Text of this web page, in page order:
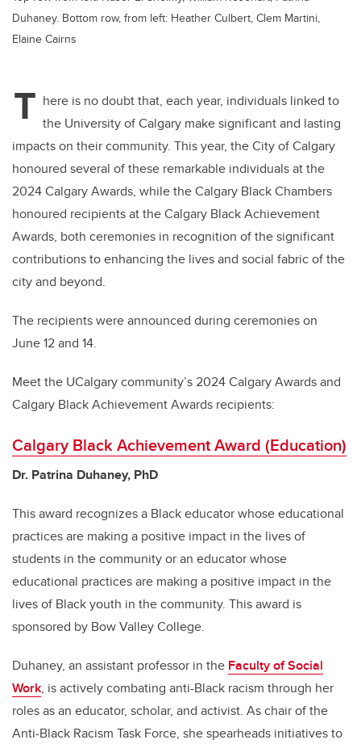
Duhaney. Bottom row, from left: Heather Culbert, Clem Martini,
Elaine Cairns
T here is no doubt that, each year, individuals linked to
the University of Calgary make significant and lasting
impacts on their community. This year, the City of Calgary
honoured several of these remarkable individuals at the
2024 Calgary Awards, while the Calgary Black Chambers
honoured recipients at the Calgary Black Achievement
Awards, both ceremonies in recognition of the significant
contributions to enhancing the lives and social fabric of the
city and beyond.
The recipients were announced during ceremonies on
June12 and 14.
Meet the UCalgary community’s 2024 Calgary Awards and
Calgary Black Achievement Awards recipients:
Calgary Black Achievement Award (Education)
Dr. Patrina Duhaney, PhD
This award recognizes a Black educator whose educational
practices are making a positive impact in the lives of
students in the community or an educator whose
educational practices are making a positive impact in the
lives of Black youth in the community. This award is
sponsored by Bow Valley College.
Duhaney, an assistant professor in the Faculty of Social
Work, is actively combating anti-Black racism through her
roles as an educator, scholar, and activist. As chair of the
Anti-Black Racism Task Force, she spearheads initiatives to